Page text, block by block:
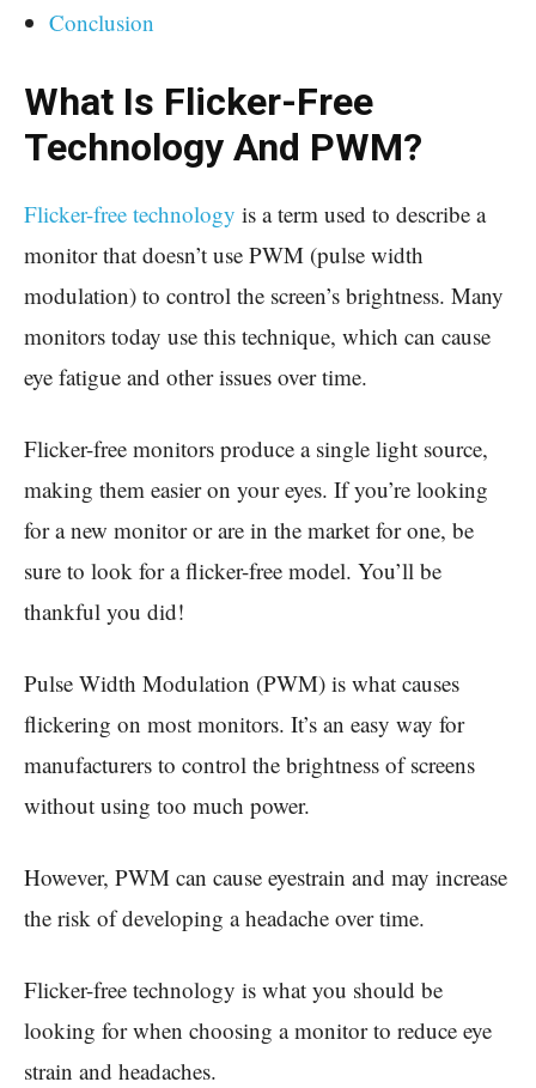
Conclusion
What Is Flicker-Free
Technology And PWM?
Flicker-free technology is a term used to describe a
monitor that doesn’t use PWM (pulse width
modulation) to control the screen’s brightness. Many
monitors today use this technique, which can cause
eye fatigue and other issues over time.
Flicker-free monitors produce a single light source,
making them easier on your eyes. If you’re looking
for a new monitor or are in the market for one, be
sure to look for a flicker-free model. You’ll be
thankful you did!
Pulse Width Modulation (PWM) is what causes
flickering on most monitors. It’s an easy way for
manufacturers to control the brightness of screens
without using too much power.
However, PWM can cause eyestrain and may increase
the risk of developing a headache over time.
Flicker-free technology is what you should be
looking for when choosing a monitor to reduce eye
strain and headaches.